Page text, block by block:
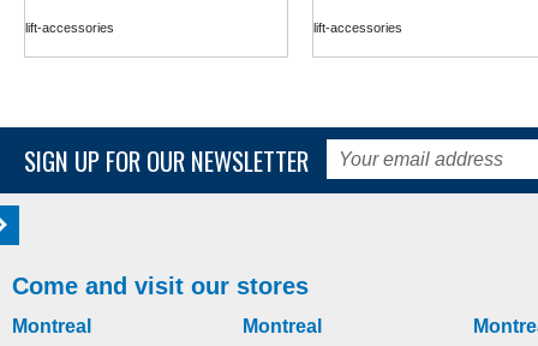
lift-accessories lift-accessories
SIGN UP FOR OUR NEWSLETTER
Come and visit our stores
Montreal Montreal